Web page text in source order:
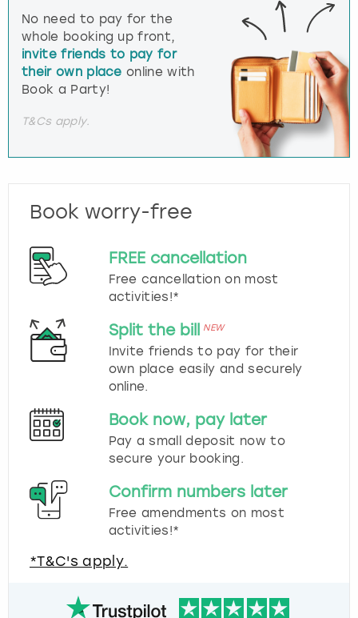
No need to pay for the
whole booking up front,
invite friends to pay for
their own place online with
Book a Party!
T&Cs apply.
Book worry-free
FREE cancellation
Free cancellation on most
activities!*
Split the bill NEW
Invite friends to pay for their
own place easily and securely
online.
Book now, pay later
Pay a small deposit now to
secure your booking.
Confirm numbers later
Free amendments on most
activities!*
*T&C's apply.